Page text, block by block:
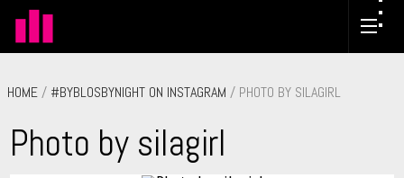
HOME / #BYBLOSBYNIGHT ON INSTAGRAM / PHOTO BY SILAGIRL
Photo by silagirl